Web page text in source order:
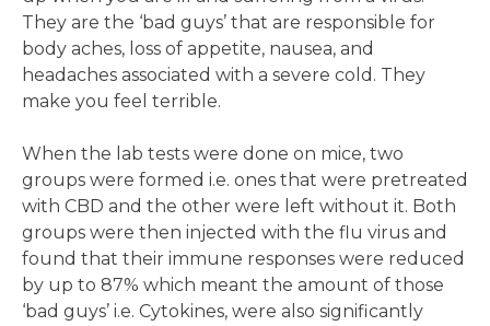
They are the ‘bad guys’ that are responsible for
body aches, loss of appetite, nausea, and
headaches associated with a severe cold. They
make you feel terrible.
When the lab tests were done on mice, two
groups were formed i.e. ones that were pretreated
with CBD and the other were left without it. Both
groups were then injected with the flu virus and
found that their immune responses were reduced
by up to 87% which meant the amount of those
‘bad guys’ i.e. Cytokines, were also significantly